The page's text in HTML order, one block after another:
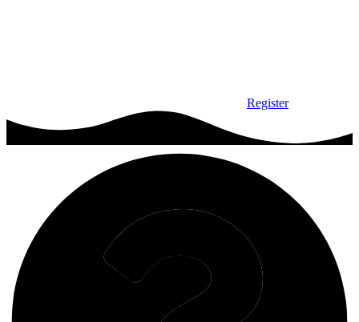
Register